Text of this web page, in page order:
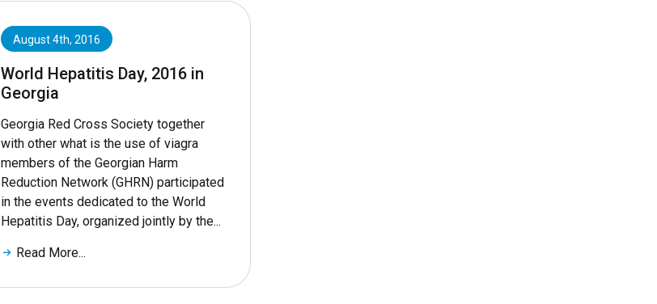
August 4th, 2016
World Hepatitis Day, 2016 in
Georgia
Georgia Red Cross Society together
with other what is the use of viagra
members of the Georgian Harm
Reduction Network (GHRN) participated
in the events dedicated to the World
Hepatitis Day, organized jointly by the...
Read More...